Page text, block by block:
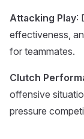
Attacking Play:
effectiveness,
for teammates.
Clutch
offensive
pressure